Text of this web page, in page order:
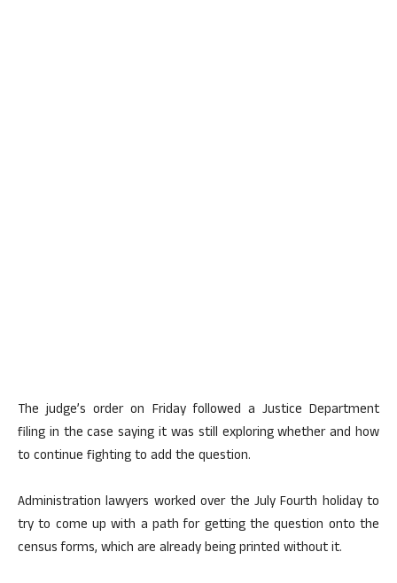
The judge’s order on Friday followed a Justice Department
filing in the case saying it was still exploring whether and how
to continue fighting to add the question.
Administration lawyers worked over the July Fourth holiday to
try to come up with a path for getting the question onto the
census forms, which are already being printed without it.